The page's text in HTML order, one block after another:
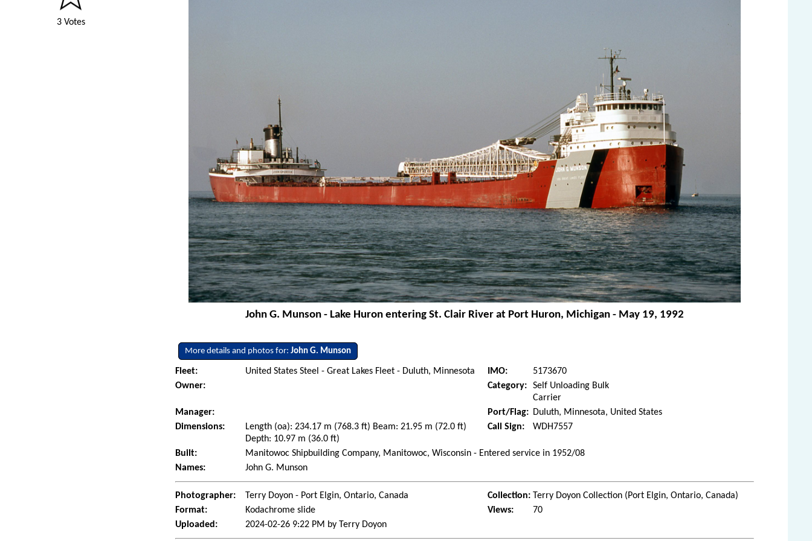
3 Votes
John G. Munson - Lake Huron entering St. Clair River at Port Huron, Michigan - May 19, 1992
More details and photos for:John G. Munson
Fleet: United States Steel - Great Lakes Fleet - Duluth, Minnesota IMO:
5173670
Owner:
Category:
Self Unloading Bulk
Carrier
Manager:
Port/Flag: Duluth, Minnesota, United States
Dimensions:
Length (oa): 234.17 m (768.3 ft) Beam: 21.95 m (72.0 ft)
Depth: 10.97 m (36.0 ft)
Call Sign: WDH7557
Built:
Manitowoc Shipbuilding Company, Manitowoc, Wisconsin - Entered service in 1952/08
Names:
John G. Munson
Photographer: Terry Doyon - Port Elgin, Ontario, Canada Collection: Terry Doyon Collection (Port Elgin, Ontario, Canada)
Format:
Kodachrome slide Views:
70
Uploaded:
2024-02-26 9:22 PM by Terry Doyon